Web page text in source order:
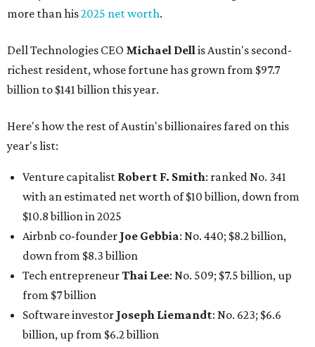
more than his2025 net worth.
Dell Technologies CEO Michael Dellis Austin's second-
richest resident, whose fortune has grown from $97.7
billion to $141 billion this year.
Here's how the rest of Austin's billionaires fared on this
year's list:
Venture capitalist Robert F. Smith: ranked No. 341
with an estimated net worth of $10 billion, down from
$10.8 billion in 2025
Airbnb co-founder Joe Gebbia: No. 440; $8.2 billion,
down from $8.3 billion
Tech entrepreneurThai Lee: No. 509; $7.5 billion, up
from $7 billion
Software investor Joseph Liemandt: No. 623; $6.6
billion, up from $6.2 billion